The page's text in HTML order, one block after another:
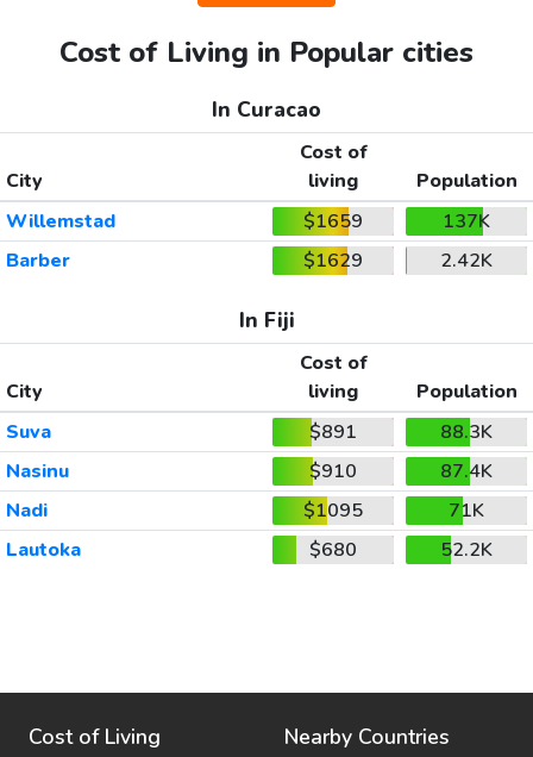
Cost of Living in Popular cities
In Curacao
City
Cost of
living
Population
Willemstad
$1659
137K
Barber
$1629 2.42K
In Fiji
City
Cost of
living
Population
Suva
$891
88.3K
Nasinu
$910
87.4K
Nadi
$1095
71K
Lautoka
$680 52.2K
Cost of Living Nearby Countries